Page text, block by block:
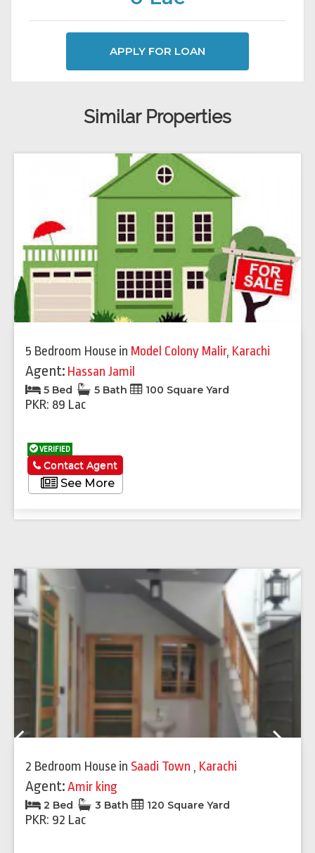
APPLY FOR LOAN
Similar Properties
5 Bedroom House in Model Colony Malir, Karachi
Agent: Hassan Jamil
5 Bed 5 Bath 100 Square Yard
PKR: 89 Lac
VERIFIED
See More
Contact Agent
2 Bedroom House in Saadi Town , Karachi
Agent:Amir king
2 Bed 3 Bath 120 Square Yard
PKR: 92 Lac